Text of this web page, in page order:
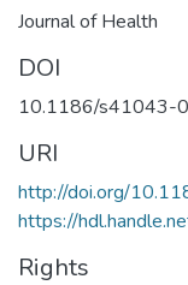
Journal of Health
DOI
10.1186/s41043-
URI
http://doi.org/
https://
Rights